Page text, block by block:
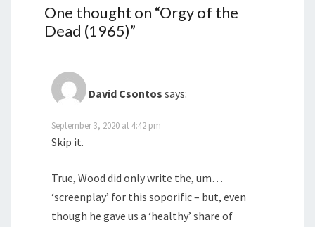
One thought on “Orgy of the
Dead (1965)”
David Csontos says:
September 3, 2020 at 4:42 pm
Skip it.
True, Wood did only write the, um…
‘screenplay’ for this soporific – but, even
though he gave us a ‘healthy’ share of